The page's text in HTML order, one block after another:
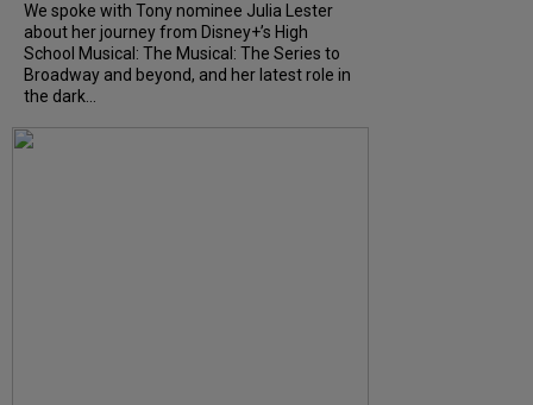
We spoke with Tony nominee Julia Lester
about her journey from Disney+’s High
School Musical: The Musical: The Series to
Broadway and beyond, and her latest role in
the dark...